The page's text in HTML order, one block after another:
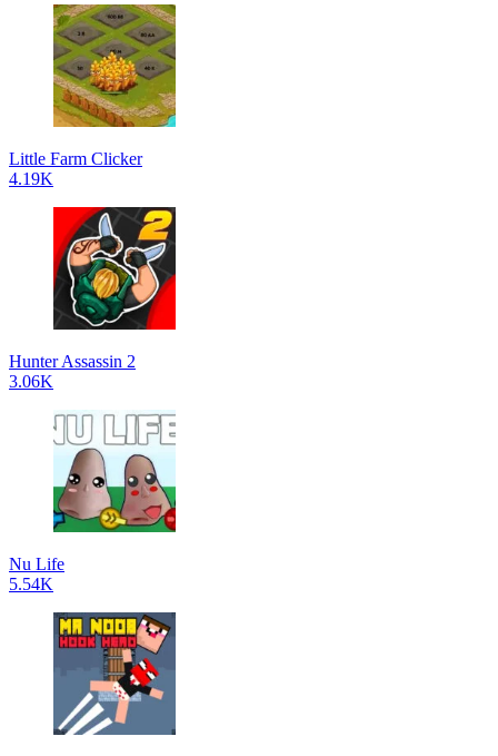
Little Farm Clicker
4.19K
Hunter Assassin 2
3.06K
Nu Life
5.54K